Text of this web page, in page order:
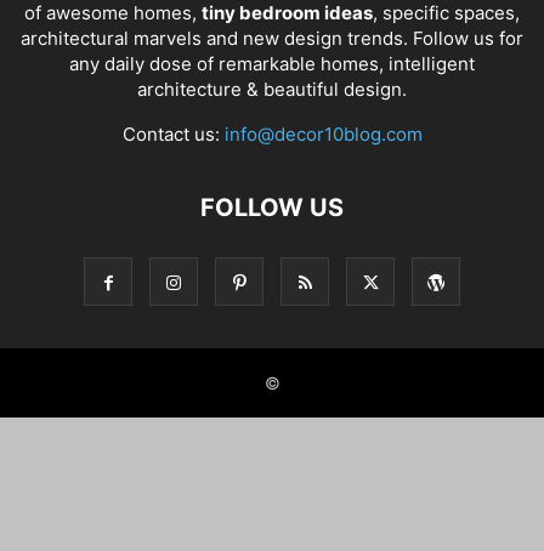
of awesome homes, tiny bedroom ideas, specific spaces,
architectural marvels and new design trends. Follow us for
any daily dose of remarkable homes, intelligent
architecture & beautiful design.
Contact us: info@decor10blog.com
FOLLOW US
©